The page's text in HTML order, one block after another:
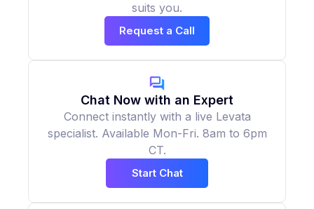
suits you.
Request a Call
Chat Now with an Expert
Connect instantly with a live Levata
specialist. Available Mon-Fri. 8am to 6pm
CT.
Start Chat